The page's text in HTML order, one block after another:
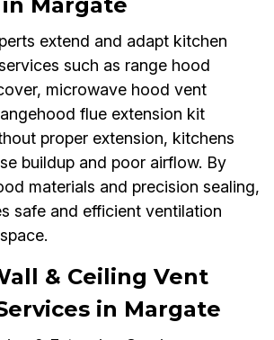
Margate
extend and adapt kitchen
such as range hood
microwave hood vent
flue extension kit
proper extension, kitchens
buildup and poor airflow. By
materials and precision sealing,
safe and efficient ventilation
& Ceiling Vent
in Margate